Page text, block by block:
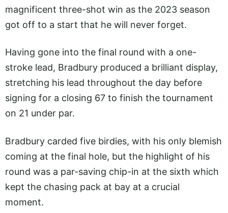
magnificent three-shot win as the 2023 season
got off to a start that he will never forget.
Having gone into the final round with a one-
stroke lead, Bradbury produced a brilliant display,
stretching his lead throughout the day before
signing for a closing 67 to finish the tournament
on 21 under par.
Bradbury carded five birdies, with his only blemish
coming at the final hole, but the highlight of his
round was a par-saving chip-in at the sixth which
kept the chasing pack at bay at a crucial
moment.